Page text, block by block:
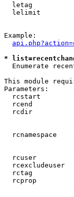
letag
lelimit
Example:
*
Enumerate
This module
Parameters:
rcstart
rcend
rcdir
rcnamespace
rcuser
rcexcludeuser
rctag
rcprop